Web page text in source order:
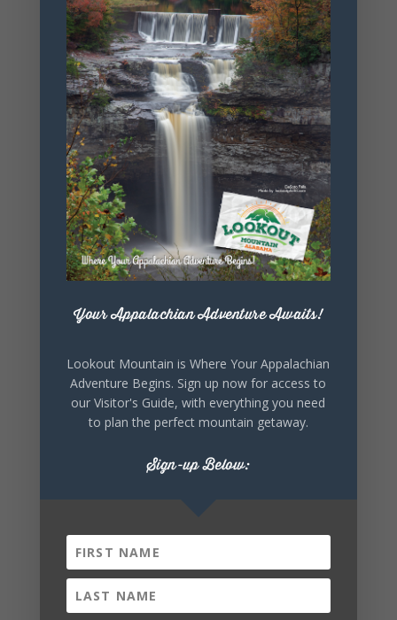
+ Add to Google Calendar
+ iCal / Outlook export
Your Appalachian Adventure Awaits!
Lookout Mountain is Where Your Appalachian
Adventure Begins. Sign up now for access to
our Visitor's Guide, with everything you need
to plan the perfect mountain getaway.
Sign-up Below: